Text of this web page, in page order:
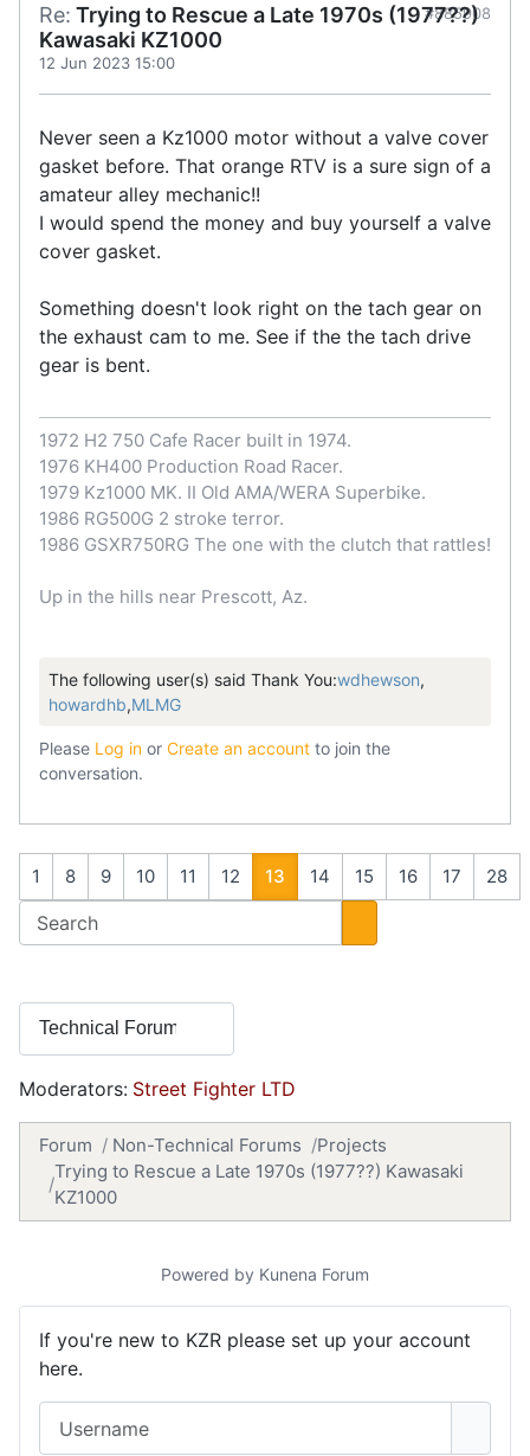
Re: Trying to Rescue a Late 1970s (1977??)
Kawasaki KZ1000
12 Jun 2023 15:00
#885908
Never seen a Kz1000 motor without a valve cover
gasket before. That orange RTV is a sure sign of a
amateur alley mechanic!!
I would spend the money and buy yourself a valve
cover gasket.
Something doesn't look right on the tach gear on
the exhaust cam to me. See if the the tach drive
gear is bent.
1972 H2 750 Cafe Racer built in 1974.
1976 KH400 Production Road Racer.
1979 Kz1000 MK. II Old AMA/WERA Superbike.
1986 RG500G 2 stroke terror.
1986 GSXR750RG The one with the clutch that rattles!
Up in the hills near Prescott, Az.
The following user(s) said Thank You:wdhewson,
howardhb,MLMG
Please Log in or Create an account to join the
conversation.
1 8 9 10 11 12 13 14 15 16 17 28
Moderators: Street Fighter LTD
Forum Non-Technical Forums
Projects
Trying to Rescue a Late 1970s (1977??) Kawasaki
KZ1000
Powered by Kunena Forum
If you're new to KZR please set up your account
here.